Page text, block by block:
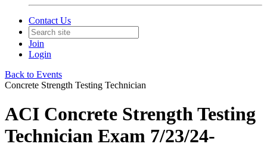
Contact Us
Join
Login
Back to Events
Concrete Strength Testing Technician
ACI Concrete Strength Testing
Technician Exam 7/23/24-